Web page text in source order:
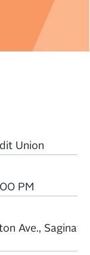
Union
PM
Ave., Saginaw,